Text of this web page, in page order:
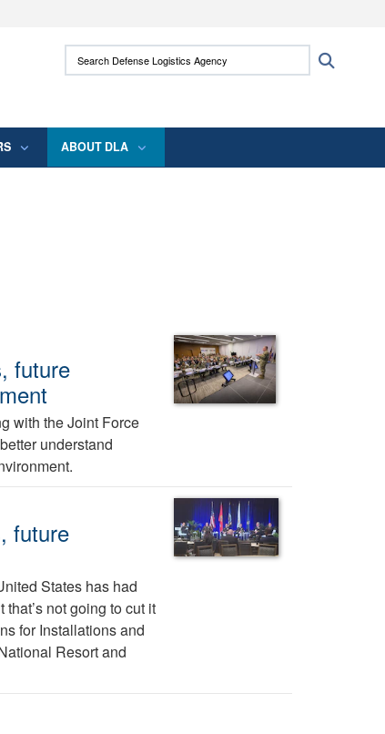
HTTPS
you’ve safely connected to the .mil
Search Defense Logistics Agency:
ABOUT DLA
future
with the Joint Force
understand
future
States has had
not going to cut it
for Installations and
Resort and